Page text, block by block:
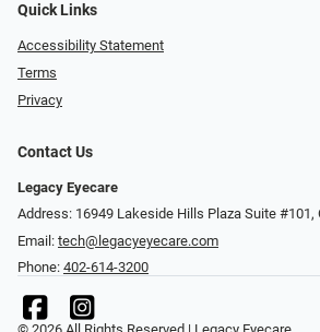
Quick Links
Accessibility Statement
Terms
Privacy
Contact Us
Legacy Eyecare
Address: 16949 Lakeside Hills Plaza Suite #101,
Email: tech@legacyeyecare.com
Phone: 402-614-3200